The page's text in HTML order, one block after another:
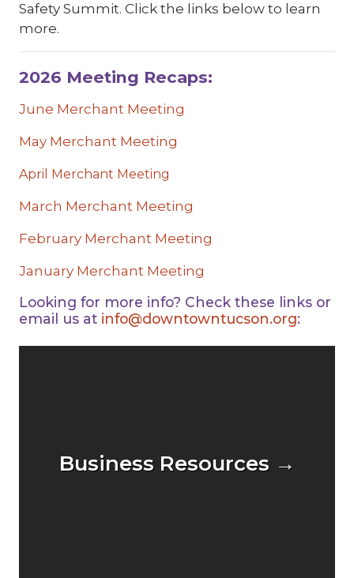
Safety Summit. Click the links below to learn
more.
2026 Meeting Recaps:
June Merchant Meeting
May Merchant Meeting
April Merchant Meeting
March Merchant Meeting
February Merchant Meeting
January Merchant Meeting
Looking for more info? Check these links or
email us at info@downtowntucson.org:
Business Resources →